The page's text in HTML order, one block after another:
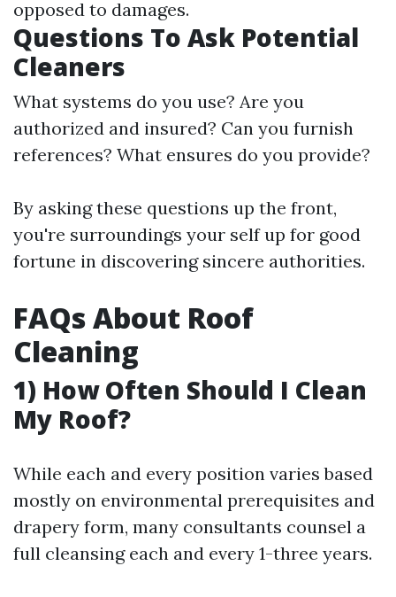
opposed to damages.
Questions To Ask Potential
Cleaners
What systems do you use? Are you
authorized and insured? Can you furnish
references? What ensures do you provide?
By asking these questions up the front,
you're surroundings your self up for good
fortune in discovering sincere authorities.
FAQs About Roof
Cleaning
1) How Often Should I Clean
My Roof?
While each and every position varies based
mostly on environmental prerequisites and
drapery form, many consultants counsel a
full cleansing each and every 1-three years.